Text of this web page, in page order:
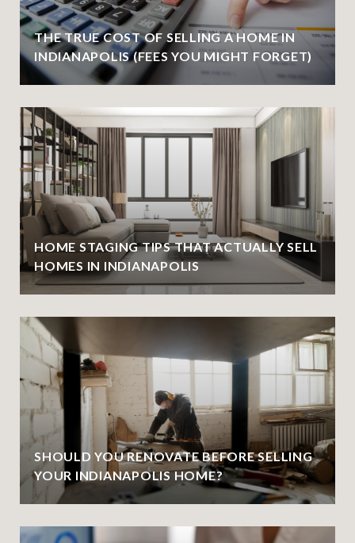
THE TRUE COST OF SELLING A HOME IN
INDIANAPOLIS (FEES YOU MIGHT FORGET)
HOME STAGING TIPS THAT ACTUALLY SELL
HOMES IN INDIANAPOLIS
SHOULD YOU RENOVATE BEFORE SELLING
YOUR INDIANAPOLIS HOME?